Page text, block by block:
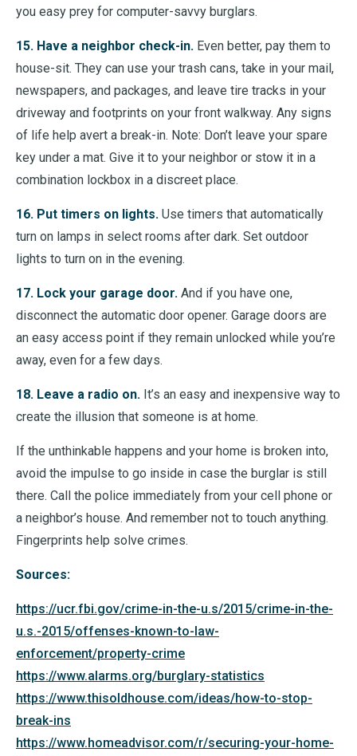
you easy prey for computer-savvy burglars.
15. Have a neighbor check-in. Even better, pay them to
house-sit. They can use your trash cans, take in your mail,
newspapers, and packages, and leave tire tracks in your
driveway and footprints on your front walkway. Any signs
of life help avert a break-in. Note: Don’t leave your spare
key under a mat. Give it to your neighbor or stow it in a
combination lockbox in a discreet place.
16. Put timers on lights. Use timers that automatically
turn on lamps in select rooms after dark. Set outdoor
lights to turn on in the evening.
17. Lock your garage door. And if you have one,
disconnect the automatic door opener. Garage doors are
an easy access point if they remain unlocked while you’re
away, even for a few days.
18. Leave a radio on. It’s an easy and inexpensive way to
create the illusion that someone is at home.
If the unthinkable happens and your home is broken into,
avoid the impulse to go inside in case the burglar is still
there. Call the police immediately from your cell phone or
a neighbor’s house. And remember not to touch anything.
Fingerprints help solve crimes.
Sources:
https://ucr.fbi.gov/crime-in-the-u.s/2015/crime-in-the-
u.s.-2015/offenses-known-to-law-
enforcement/property-crime
https://www.alarms.org/burglary-statistics
https://www.thisoldhouse.com/ideas/how-to-stop-
break-ins
https://www.homeadvisor.com/r/securing-your-home-